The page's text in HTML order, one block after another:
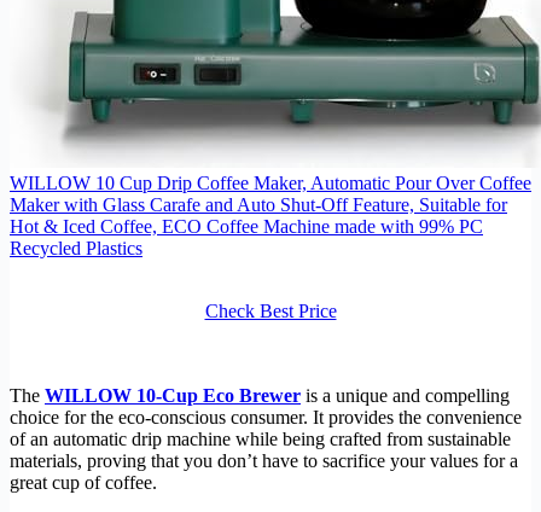
WILLOW 10 Cup Drip Coffee Maker, Automatic Pour Over Coffee
Maker with Glass Carafe and Auto Shut-Off Feature, Suitable for
Hot & Iced Coffee, ECO Coffee Machine made with 99% PC
Recycled Plastics
Check Best Price
The WILLOW 10-Cup Eco Brewer is a unique and compelling
choice for the eco-conscious consumer. It provides the convenience
of an automatic drip machine while being crafted from sustainable
materials, proving that you don’t have to sacrifice your values for a
great cup of coffee.